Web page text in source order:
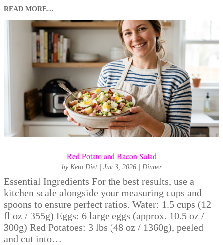
READ MORE…
Red Potato and Bacon Salad
by Keto Diet| Jun 3, 2026| Dinner
Essential Ingredients For the best results, use a
kitchen scale alongside your measuring cups and
spoons to ensure perfect ratios. Water: 1.5 cups (12
fl oz / 355g) Eggs: 6 large eggs (approx. 10.5 oz /
300g) Red Potatoes: 3 lbs (48 oz / 1360g), peeled
and cut into…